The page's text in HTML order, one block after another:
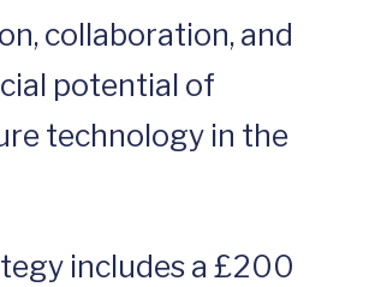
collaboration, and
potential of
technology in the
includes a £200